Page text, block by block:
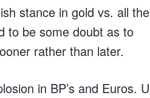
stance in gold vs. all the
to be some doubt as to
rather than later.
in BP’s and Euros.